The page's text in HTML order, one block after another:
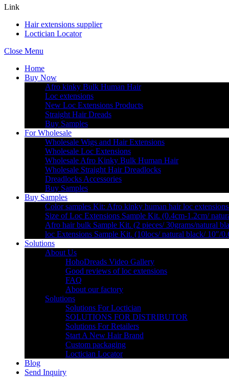
Link
Hair extensions supplier
Loctician Locator
Close Menu
Home
Buy Now
Afro kinky Bulk Human Hair
Loc extensions
New Loc Extensions Products
Straight Hair Dreads
Buy Samples
For Wholesale
Wholesale Wigs and Hair Extensions
Wholesale Loc Extensions
Wholesale Afro Kinky Bulk Human Hair
Wholesale Straight Hair Dreadlocks
Dreadlocks Accessories
Buy Samples
Buy Samples
Color samples Kit: Afro kinky human hair loc
Size of Loc Extensions Sample Kit. (0.4cm-1.2cm/
Afro hair bulk Sample Kit. (2 pieces/ 30grams/natural
loc Extensions Sample Kit. (10locs/ natural black/ 10″/
Solutions
About Us
HohoDreads Video Gallery
Good reviews of loc extensions
FAQ
About our factory
Solutions
Solutions For Loctician
SOLUTIONS FOR DISTRIBUTOR
Solutions For Retailers
Start A New Hair Brand
Custom packaging
Loctician Locator
Blog
Send Inquiry